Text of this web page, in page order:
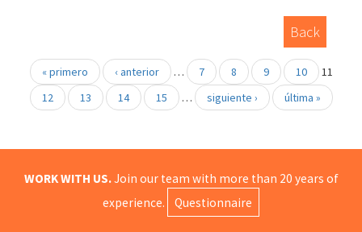
Back
« primero ‹ anterior … 7 8 9 10
11
12
13 14 15 … siguiente › última »
WORK WITH US.Join our team with more than 20 years of
experience.
Questionnaire